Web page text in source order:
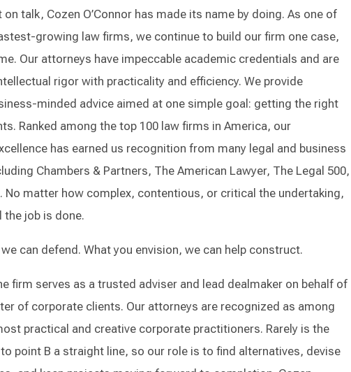
on talk, Cozen O’Connor has made its name by doing. As one of
growing law firms, we continue to build our firm one case,
Our attorneys have impeccable academic credentials and are
rigor with practicality and efficiency. We provide
minded advice aimed at one simple goal: getting the right
Ranked among the top 100 law firms in America, our
has earned us recognition from many legal and business
Chambers & Partners, The American Lawyer, The Legal 500,
No matter how complex, contentious, or critical the undertaking,
the job is done.
we can defend. What you envision, we can help construct.
firm serves as a trusted adviser and lead dealmaker on behalf of
of corporate clients. Our attorneys are recognized as among
practical and creative corporate practitioners. Rarely is the
point B a straight line, so our role is to find alternatives, devise